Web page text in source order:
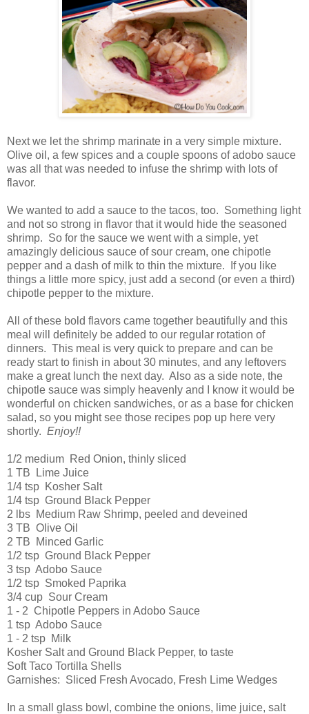
Next we let the shrimp marinate in a very simple mixture.
Olive oil, a few spices and a couple spoons of adobo sauce
was all that was needed to infuse the shrimp with lots of
flavor.
We wanted to add a sauce to the tacos, too. Something light
and not so strong in flavor that it would hide the seasoned
shrimp. So for the sauce we went with a simple, yet
amazingly delicious sauce of sour cream, one chipotle
pepper and a dash of milk to thin the mixture. If you like
things a little more spicy, just add a second (or even a third)
chipotle pepper to the mixture.
All of these bold flavors came together beautifully and this
meal will definitely be added to our regular rotation of
dinners. This meal is very quick to prepare and can be
ready start to finish in about 30 minutes, and any leftovers
make a great lunch the next day. Also as a side note, the
chipotle sauce was simply heavenly and I know it would be
wonderful on chicken sandwiches, or as a base for chicken
salad, so you might see those recipes pop up here very
shortly. Enjoy!!
1/2 medium Red Onion, thinly sliced
1 TB Lime Juice
1/4 tsp Kosher Salt
1/4 tsp Ground Black Pepper
2 lbs Medium Raw Shrimp, peeled and deveined
3 TB Olive Oil
2 TB Minced Garlic
1/2 tsp Ground Black Pepper
3 tsp Adobo Sauce
1/2 tsp Smoked Paprika
3/4 cup Sour Cream
1 - 2 Chipotle Peppers in Adobo Sauce
1 tsp Adobo Sauce
1 - 2 tsp Milk
Kosher Salt and Ground Black Pepper, to taste
Soft Taco Tortilla Shells
Garnishes: Sliced Fresh Avocado, Fresh Lime Wedges
In a small glass bowl, combine the onions, lime juice, salt